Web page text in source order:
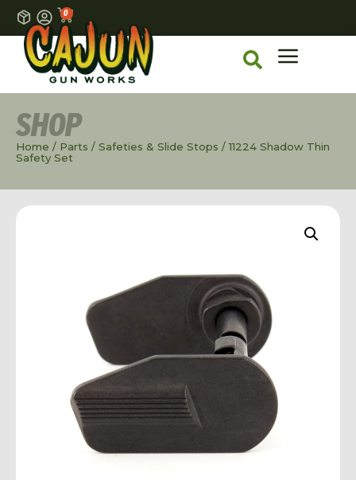
0
SHOP
Home / Parts / Safeties & Slide Stops / 11224 Shadow Thin
Safety Set